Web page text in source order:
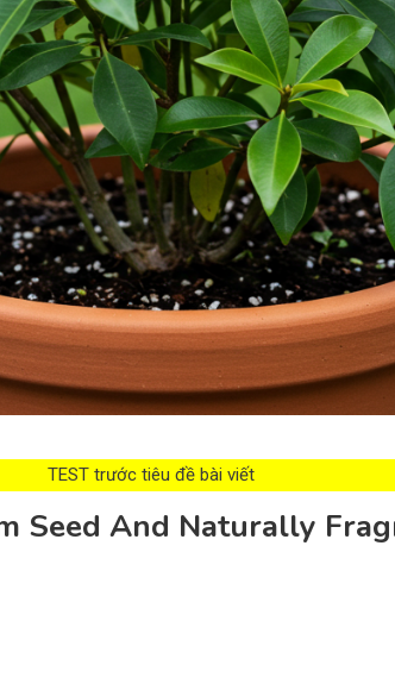
TEST trước tiêu đề bài viết
Seed And Naturally